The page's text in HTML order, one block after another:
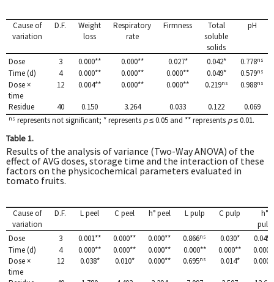
Cause of
variation
D.F.
Weight
loss
Respiratory
rate
Firmness
Total
soluble
solids
pH
Dose 3 0.000** 0.000** 0.027* 0.042* 0.778ns
Time (d) 4 0.000** 0.000** 0.000** 0.049* 0.579ns
Dose ×
time
12 0.004** 0.000** 0.000** 0.219ns 0.988ns
Residue 40 0.150 3.264 0.033 0.122 0.069
ns represents not significant; * represents p≤ 0.05 and ** represents p≤ 0.01.
Table 1.
Results of the analysis of variance (Two-Way ANOVA) of the
effect of AVG doses, storage time and the interaction of these
factors on the physicochemical parameters evaluated in
tomato fruits.
Cause of
variation
D.F. L peel C peel h° peel L pulp C pulp
h°
pulp
Dose
3 0.001** 0.000** 0.000** 0.866ns 0.030*
0.045
Time (d)
4 0.000** 0.000** 0.000** 0.000** 0.000**
Dose ×
time
12 0.038* 0.010* 0.000** 0.695ns 0.014*